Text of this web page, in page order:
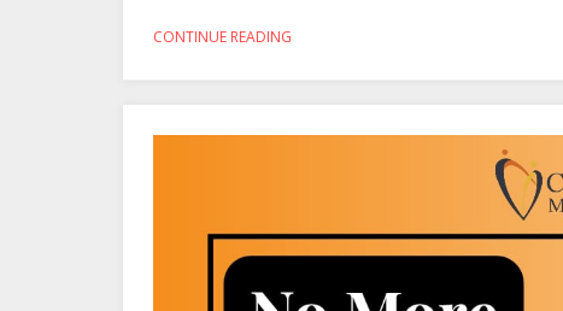
CONTINUE READING